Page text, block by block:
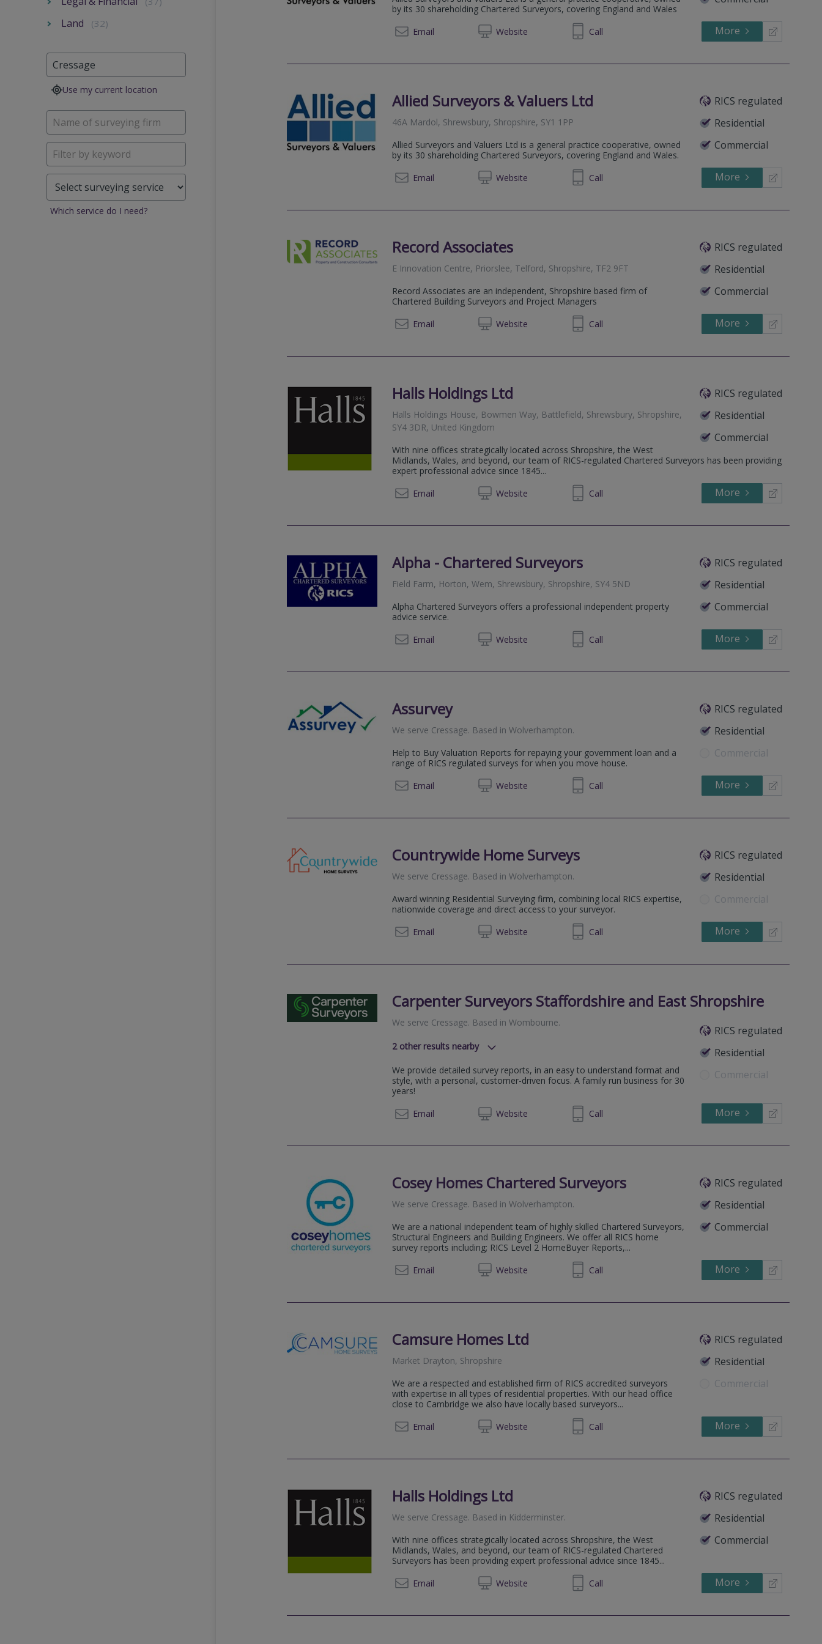
by its 30 shareholding Chartered Surveyors, covering England and Wales
Email
Website
01952 432555 Call More
Allied Surveyors & Valuers Ltd
RICS regulated
Residential
Commercial
46A Mardol, Shrewsbury, Shropshire, SY1 1PP
Allied Surveyors and Valuers Ltd is a general practice cooperative, owned
by its 30 shareholding Chartered Surveyors, covering England and Wales.
Email
Website
01743 231800 Call More
Record Associates
RICS regulated
Residential
Commercial
E Innovation Centre, Priorslee, Telford, Shropshire, TF2 9FT
Record Associates are an independent, Shropshire based firm of
Chartered Building Surveyors and Project Managers
Email
Website
01952 897 330 Call More
Halls Holdings Ltd
RICS regulated
Residential
Commercial
Halls Holdings House, Bowmen Way, Battlefield, Shrewsbury, Shropshire,
SY4 3DR, United Kingdom
With nine offices strategically located across Shropshire, the West
Midlands, Wales, and beyond, our team of RICS-regulated Chartered Surveyors has been providing
expert professional advice since 1845...
Email
Website
01743 450700 Call More
Alpha - Chartered Surveyors
RICS regulated
Residential
Commercial
Field Farm, Horton, Wem, Shrewsbury, Shropshire, SY4 5ND
Alpha Chartered Surveyors offers a professional independent property
advice service.
Email
Website
01939 234849 Call More
Assurvey
RICS regulated
Residential
Commercial
We serve Cressage. Based inWolverhampton.
Help to Buy Valuation Reports for repaying your government loan and a
range of RICS regulated surveys for when you move house.
Email
Website
01902 830 750 Call More
Countrywide Home Surveys
RICS regulated
Residential
Commercial
We serve Cressage. Based inWolverhampton.
Award winning Residential Surveying firm, combining local RICS expertise,
nationwide coverage and direct access to your surveyor.
Email
Website
08081 698 400 Call More
Carpenter Surveyors Staffordshire and East Shropshire
RICS regulated
Residential
Commercial
We serve Cressage. Based inWombourne.
2other results nearby
We serve all of Kidderminster and all surrounding areas.
We serve all of Worcestershire and all surrounding areas.
We provide detailed survey reports, in an easy to understand format and
style, with a personal, customer-driven focus. A family run business for 30
years!
Email
Website
0800 2454202 Call More
Cosey Homes Chartered Surveyors
RICS regulated
Residential
Commercial
We serve Cressage. Based inWolverhampton.
We are a national independent team of highly skilled Chartered Surveyors,
Structural Engineers and Building Engineers. We offer all RICS home
survey reports including; RICS Level 2 HomeBuyer Reports,...
Email
Website
0330 053 5823 Call More
Camsure Homes Ltd
RICS regulated
Residential
Commercial
Market Drayton, Shropshire
We are a respected and established firm of RICS accredited surveyors
with expertise in all types of residential properties. With our head office
close to Cambridge we also have locally based surveyors...
Email
Website
01223 862808 Call More
Halls Holdings Ltd
RICS regulated
Residential
Commercial
We serve Cressage. Based in Kidderminster.
With nine offices strategically located across Shropshire, the West
Midlands, Wales, and beyond, our team of RICS-regulated Chartered
Surveyors has been providing expert professional advice since 1845...
Email
Website
01562 820880 Call More
Land (32)
Use my current location
Which service do I need?